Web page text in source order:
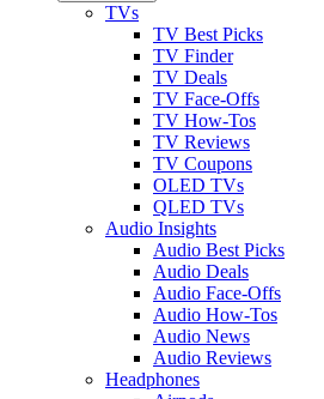
TVs
TV Best Picks
TV Finder
TV Deals
TV Face-Offs
TV How-Tos
TV Reviews
TV Coupons
OLED TVs
QLED TVs
Audio Insights
Audio Best Picks
Audio Deals
Audio Face-Offs
Audio How-Tos
Audio News
Audio Reviews
Headphones